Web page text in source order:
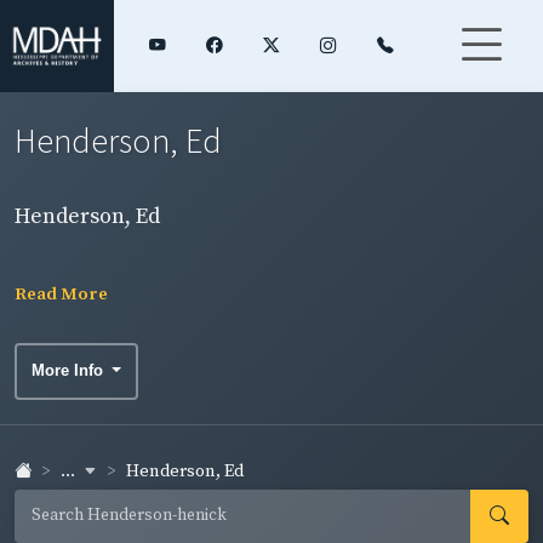
Henderson, Ed
Henderson, Ed
Read More
More Info
... Henderson, Ed